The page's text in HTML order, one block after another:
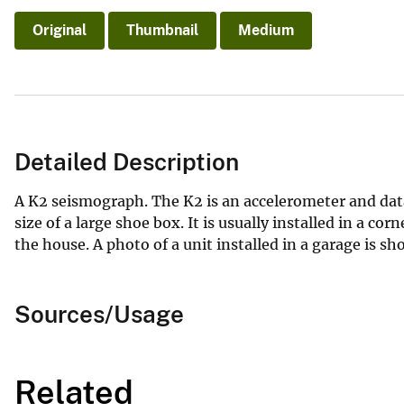
Original Thumbnail Medium
Detailed Description
A K2 seismograph. The K2 is an accelerometer and
size of a large shoe box. It is usually installed in a
the house. A photo of a unit installed in a garage is
Sources/Usage
Related